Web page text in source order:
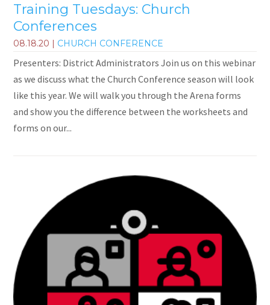
Training Tuesdays: Church
Conferences
08.18.20 | CHURCH CONFERENCE
Presenters: District Administrators Join us on this webinar
as we discuss what the Church Conference season will look
like this year. We will walk you through the Arena forms
and show you the difference between the worksheets and
forms on our...